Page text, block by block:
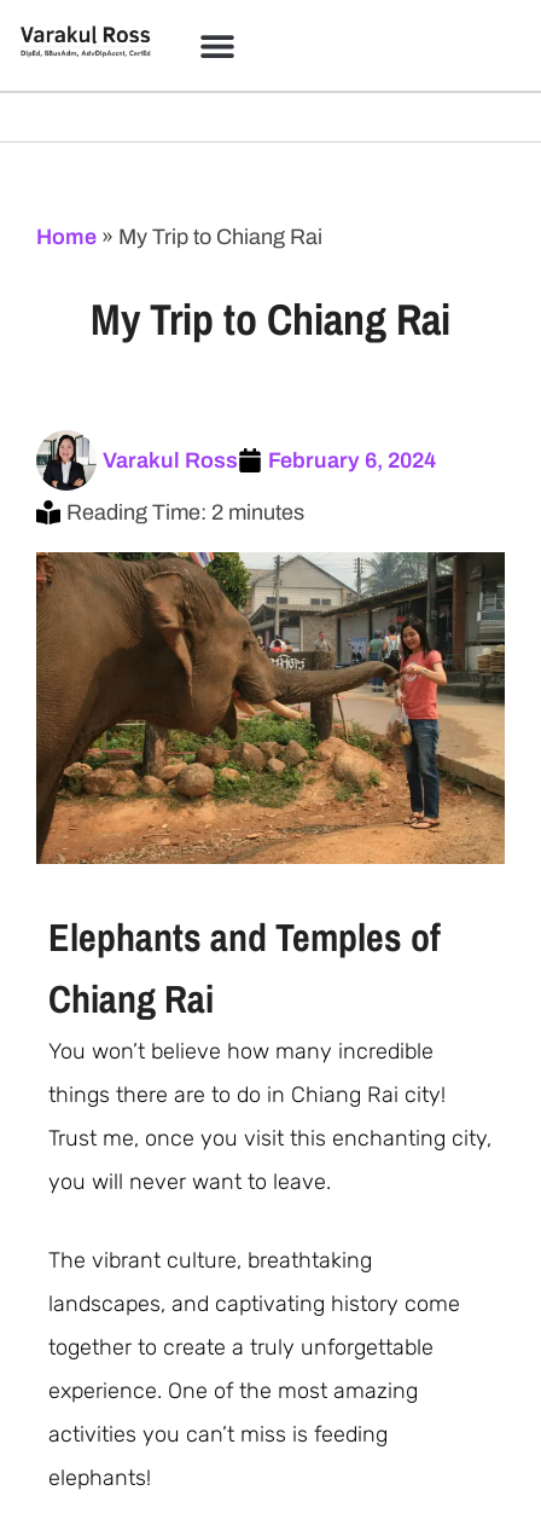
Home » My Trip to Chiang Rai
My Trip to Chiang Rai
Varakul Ross February 6, 2024
Reading Time: 2 minutes
Elephants and Temples of
Chiang Rai
You won’t believe how many incredible
things there are to do in Chiang Rai city!
Trust me, once you visit this enchanting city,
you will never want to leave.
The vibrant culture, breathtaking
landscapes, and captivating history come
together to create a truly unforgettable
experience. One of the most amazing
activities you can’t miss is feeding
elephants!